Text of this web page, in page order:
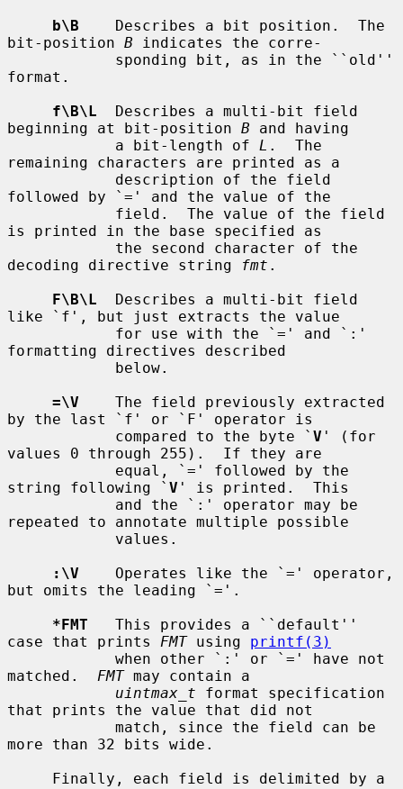
b\B
    Describes a bit position.  The
bit-position B indicates the corre-
format.
f\B\L
  Describes a multi-bit field
beginning at bit-position B and having
            a bit-length of
L .  The
remaining characters are printed as a
followed by `=' and the value of the
is printed in the base specified as
decoding directive string
fmt .
F\B\L
  Describes a multi-bit field
like `f', but just extracts the value
formatting directives described
=\V
    The field previously extracted
by the last `f' or `F' operator is
            compared to the byte `
V ' (for
values 0 through 255).  If they are
string following ` V ' is printed.  This
repeated to annotate multiple possible
:\V
    Operates like the `=' operator,
but omits the leading `='.
*FMT
   This provides a ``default''
case that prints FMT using printf(3)
matched. FMT may contain a
uintmax_t format specification
that prints the value that did not
more than 32 bits wide.